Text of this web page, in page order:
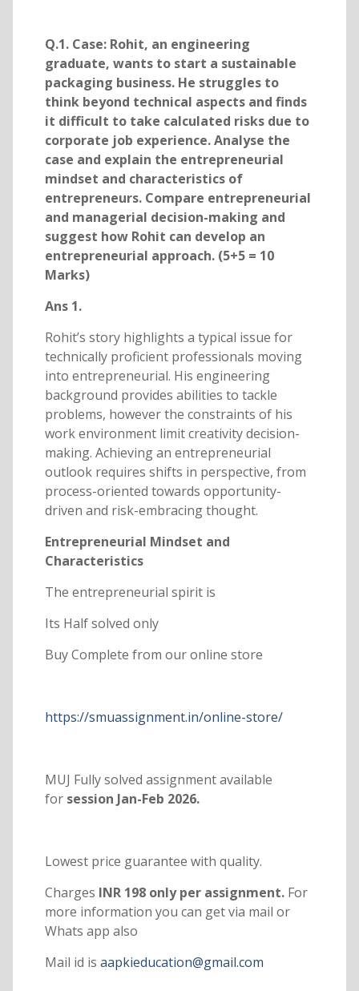
Q.1. Case: Rohit, an engineering
graduate, wants to start a sustainable
packaging business. He struggles to
think beyond technical aspects and finds
it difficult to take calculated risks due to
corporate job experience. Analyse the
case and explain the entrepreneurial
mindset and characteristics of
entrepreneurs. Compare entrepreneurial
and managerial decision-making and
suggest how Rohit can develop an
entrepreneurial approach. (5+5 = 10
Marks)
Ans 1.
Rohit’s story highlights a typical issue for
technically proficient professionals moving
into entrepreneurial. His engineering
background provides abilities to tackle
problems, however the constraints of his
work environment limit creativity decision-
making. Achieving an entrepreneurial
outlook requires shifts in perspective, from
process-oriented towards opportunity-
driven and risk-embracing thought.
Entrepreneurial Mindset and
Characteristics
The entrepreneurial spirit is
Its Half solved only
Buy Complete from our online store
https://smuassignment.in/online-store/
MUJ Fully solved assignment available
forsession Jan-Feb 2026.
Lowest price guarantee with quality.
Charges INR 198 only per assignment. For
more information you can get via mail or
Whats app also
Mail id is aapkieducation@gmail.com